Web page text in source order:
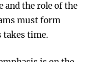
and the role of the
must form
takes time.